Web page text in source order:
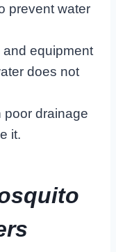
prevent water
equipment
does not
poor drainage
it.